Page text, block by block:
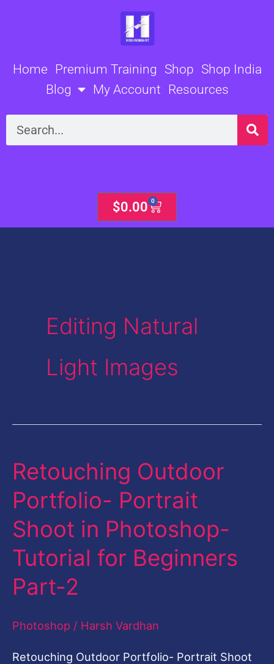
Home Premium Training Shop Shop India
Blog
My Account Resources
Search
$0.00 0
Cart
Editing Natural
Light Images
Retouching Outdoor
Portfolio- Portrait
Shoot in Photoshop-
Tutorial for Beginners
Part-2
Photoshop / Harsh Vardhan
Retouching Outdoor Portfolio- Portrait Shoot
Retouching
Portfolio-
Portrait
Shoot
in
Photoshop-
for